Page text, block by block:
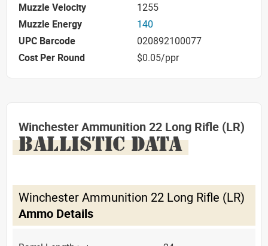
Muzzle Velocity
1255
Muzzle Energy
140
UPC Barcode
020892100077
Cost Per Round
$0.05/ppr
Winchester Ammunition 22 Long Rifle (LR)
BALLISTIC DATA
Winchester Ammunition 22 Long Rifle (LR)
Ammo Details